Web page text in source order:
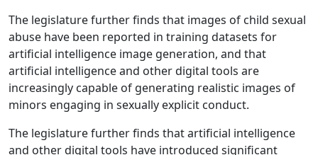
The legislature further finds that images of child sexual
abuse have been reported in training datasets for
artificial intelligence image generation, and that
artificial intelligence and other digital tools are
increasingly capable of generating realistic images of
minors engaging in sexually explicit conduct.
The legislature further finds that artificial intelligence
and other digital tools have introduced significant